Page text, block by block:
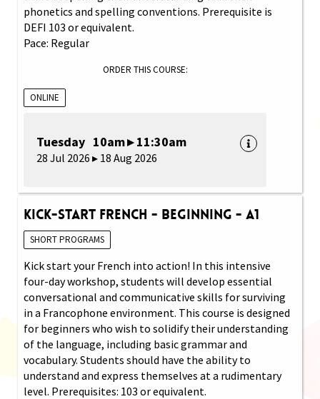
phonetics and spelling conventions. Prerequisite is
DEFI 103 or equivalent.
Pace: Regular
ORDER THIS COURSE:
ONLINE
Tuesday 10am ▸ 11:30am
28 Jul 2026 ▸ 18 Aug 2026
Kick-Start French - Beginning - A1
SHORT PROGRAMS
Kick start your French into action! In this intensive
four-day workshop, students will develop essential
conversational and communicative skills for surviving
in a Francophone environment. This course is designed
for beginners who wish to solidify their understanding
of the language, including basic grammar and
vocabulary. Students should have the ability to
understand and express themselves at a rudimentary
level. Prerequisites: 103 or equivalent.